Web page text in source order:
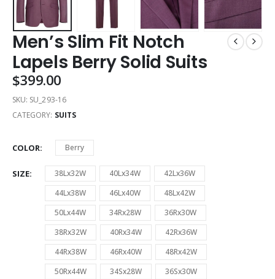
Men’s Slim Fit Notch
Lapels Berry Solid Suits
$399.00
SKU: SU_293-16
CATEGORY: SUITS
COLOR Berry
SIZE 38Lx32W 40Lx34W
42Lx36W
44Lx38W
46Lx40W
48Lx42W
50Lx44W
34Rx28W
36Rx30W
38Rx32W
40Rx34W
42Rx36W
44Rx38W
46Rx40W
48Rx42W
50Rx44W
34Sx28W
36Sx30W